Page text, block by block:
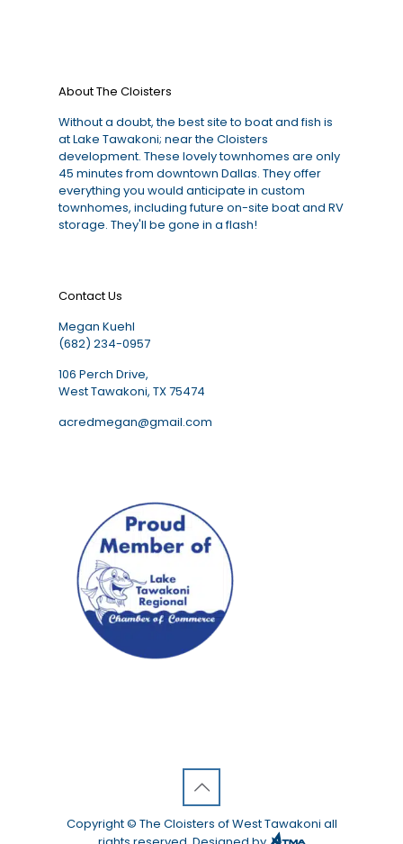
About The Cloisters
Without a doubt, the best site to boat and fish is
at Lake Tawakoni; near the Cloisters
development. These lovely townhomes are only
45 minutes from downtown Dallas. They offer
everything you would anticipate in custom
townhomes, including future on-site boat and RV
storage. They'll be gone in a flash!
Contact Us
Megan Kuehl
(682) 234-0957
106 Perch Drive,
West Tawakoni, TX 75474
acredmegan@gmail.com
Copyright © The Cloisters of West Tawakoni all